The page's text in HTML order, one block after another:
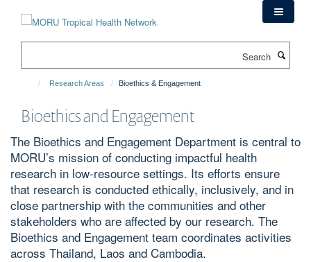
Research Areas Bioethics & Engagement
Bioethics and Engagement
The Bioethics and Engagement Department is central to
MORU’s mission of conducting impactful health
research in low-resource settings. Its efforts ensure
that research is conducted ethically, inclusively, and in
close partnership with the communities and other
stakeholders who are affected by our research. The
Bioethics and Engagement team coordinates activities
across Thailand, Laos and Cambodia.